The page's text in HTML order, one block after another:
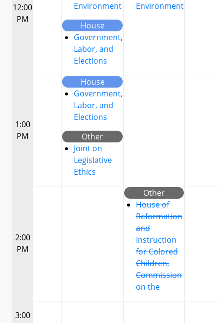
12:00
PM
Environment
House
Government,
Labor, and
Elections
Environment
1:00
PM
House
Government,
Labor, and
Elections
Other
Joint on
Legislative
Ethics
2:00
PM
Other
House of
Reformation
and
Instruction
for Colored
Children,
Commission
on the
3:00